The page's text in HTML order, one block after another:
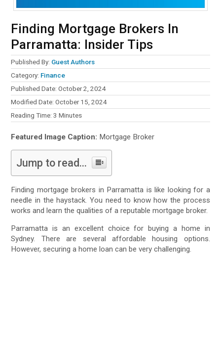
Finding Mortgage Brokers In
Parramatta: Insider Tips
Published By: Guest Authors
Category: Finance
Published Date: October 2, 2024
Modified Date: October 15, 2024
Reading Time:3 Minutes
Featured Image Caption: Mortgage Broker
Jump to read...
Finding mortgage brokers in Parramatta is like looking for a
needle in the haystack. You need to know how the process
works and learn the qualities of a reputable mortgage broker.
Parramatta is an excellent choice for buying a home in
Sydney. There are several affordable housing options.
However, securing a home loan can be very challenging.